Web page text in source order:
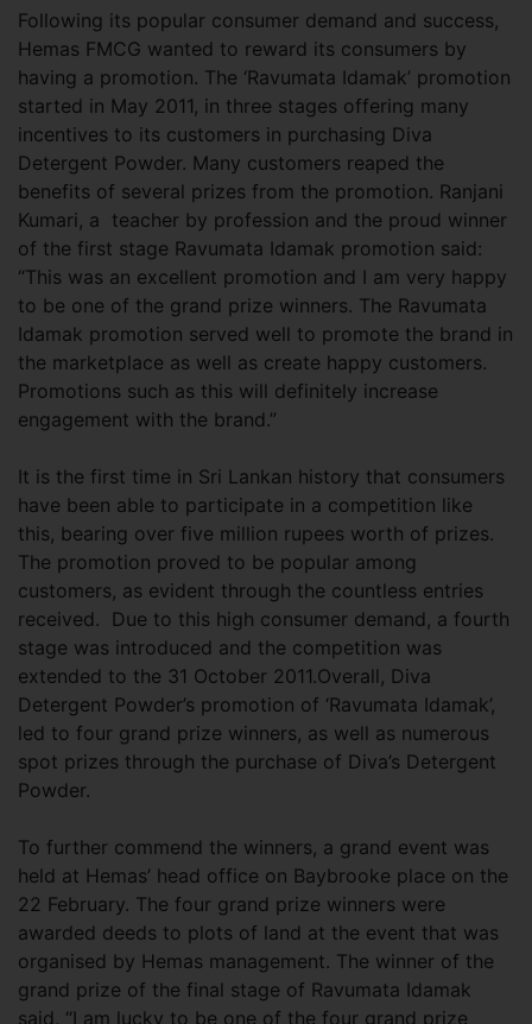
Following its popular consumer demand and success,
Hemas FMCG wanted to reward its consumers by
having a promotion. The ‘Ravumata Idamak’ promotion
started in May 2011, in three stages offering many
incentives to its customers in purchasing Diva
Detergent Powder. Many customers reaped the
benefits of several prizes from the promotion. Ranjani
Kumari, a teacher by profession and the proud winner
of the first stage Ravumata Idamak promotion said:
“This was an excellent promotion and I am very happy
to be one of the grand prize winners. The Ravumata
Idamak promotion served well to promote the brand in
the marketplace as well as create happy customers.
Promotions such as this will definitely increase
engagement with the brand.”
It is the first time in Sri Lankan history that consumers
have been able to participate in a competition like
this, bearing over five million rupees worth of prizes.
The promotion proved to be popular among
customers, as evident through the countless entries
received. Due to this high consumer demand, a fourth
stage was introduced and the competition was
extended to the 31 October 2011.Overall, Diva
Detergent Powder’s promotion of ‘Ravumata Idamak’,
led to four grand prize winners, as well as numerous
spot prizes through the purchase of Diva’s Detergent
Powder.
To further commend the winners, a grand event was
held at Hemas’ head office on Baybrooke place on the
22 February. The four grand prize winners were
awarded deeds to plots of land at the event that was
organised by Hemas management. The winner of the
grand prize of the final stage of Ravumata Idamak
said, “I am lucky to be one of the four grand prize